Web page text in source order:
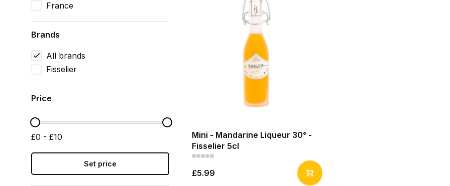
France
Brands
All brands
Fisselier
Price
£0 - £10
Set price
Mini - Mandarine Liqueur 30° -
Fisselier 5cl
£5.99